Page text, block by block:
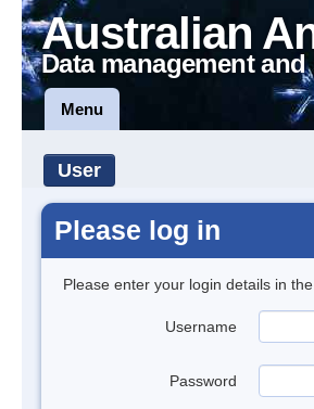
Australian
Data management
Menu
User
Please log in
Please enter your login details in the
Username
Password